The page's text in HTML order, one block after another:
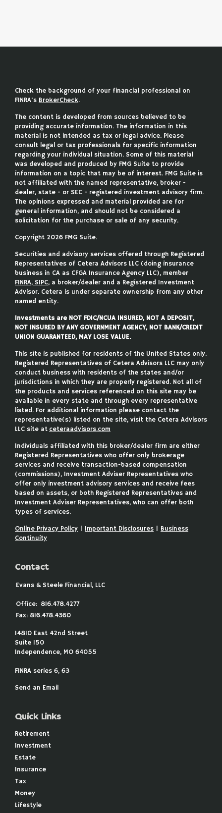
Check the background of your financial professional on
FINRA's BrokerCheck.
The content is developed from sources believed to be
providing accurate information. The information in this
material is not intended as tax or legal advice. Please
consult legal or tax professionals for specific information
regarding your individual situation. Some of this material
was developed and produced by FMG Suite to provide
information on a topic that may be of interest. FMG Suite is
not affiliated with the named representative, broker -
dealer, state - or SEC - registered investment advisory firm.
The opinions expressed and material provided are for
general information, and should not be considered a
solicitation for the purchase or sale of any security.
Copyright 2026 FMG Suite.
Securities and advisory services offered through Registered
Representatives of Cetera Advisors LLC (doing insurance
business in CA as CFGA Insurance Agency LLC), member
FINRA, SIPC, a broker/dealer and a Registered Investment
Advisor. Cetera is under separate ownership from any other
named entity.
Investments are NOT FDIC/NCUA INSURED, NOT A DEPOSIT,
NOT INSURED BY ANY GOVERNMENT AGENCY, NOT BANK/CREDIT
UNION GUARANTEED, MAY LOSE VALUE.
This site is published for residents of the United States only.
Registered Representatives of Cetera Advisors LLC may only
conduct business with residents of the states and/or
jurisdictions in which they are properly registered. Not all of
the products and services referenced on this site may be
available in every state and through every representative
listed. For additional information please contact the
representative(s) listed on the site, visit the Cetera Advisors
LLC site at ceteraadvisors.com
Individuals affiliated with this broker/dealer firm are either
Registered Representatives who offer only brokerage
services and receive transaction-based compensation
(commissions), Investment Adviser Representatives who
offer only investment advisory services and receive fees
based on assets, or both Registered Representatives and
Investment Adviser Representatives, who can offer both
types of services.
Online Privacy Policy
Important Disclosures
Business
Continuity
Contact
Evans & Steele Financial, LLC
Office: 816.478.4277
Fax: 816.478.4360
14810 East 42nd Street
Suite 150
Independence, MO 64055
FINRA series 6, 63
Send an Email
Quick Links
Retirement
Investment
Estate
Insurance
Tax
Money
Lifestyle